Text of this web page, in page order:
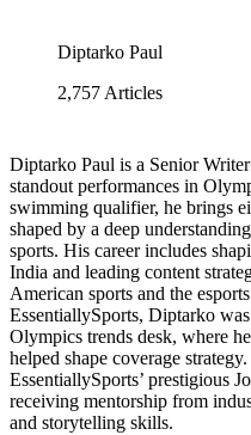
Diptarko Paul
2,757 Articles
Diptarko Paul is a Senior
standout performances in
swimming qualifier, he brings
shaped by a deep
sports. His career includes
India and leading content
American sports and the
EssentiallySports, Diptarko
Olympics trends desk, where
helped shape coverage
EssentiallySports’ prestigious
receiving mentorship from
and storytelling skills.